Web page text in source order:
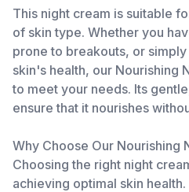
This night cream is suitable
of skin type. Whether you
prone to breakouts, or
skin's health, our Nourishing
to meet your needs. Its
ensure that it nourishes
Why Choose Our Nourishing
Choosing the right night
achieving optimal skin